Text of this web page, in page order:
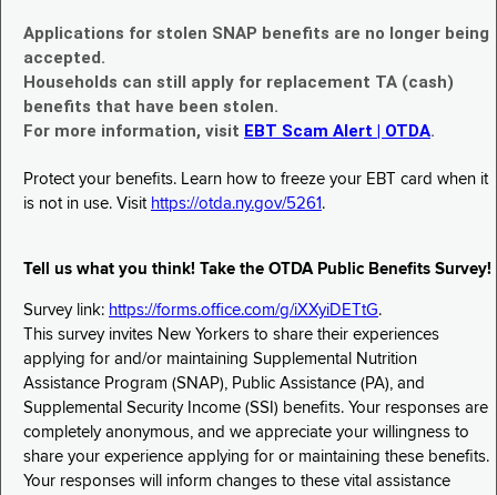
Applications for stolen SNAP benefits are no longer being
accepted.
Households can still apply for replacement TA (cash)
benefits that have been stolen.
For more information, visit EBT Scam Alert | OTDA.
Protect your benefits. Learn how to freeze your EBT card when it
is not in use. Visit https://otda.ny.gov/5261 .
Tell us what you think! Take the OTDA Public Benefits Survey!
Survey link: https://forms.office.com/g/iXXyiDETtG.
This survey invites New Yorkers to share their experiences
applying for and/or maintaining Supplemental Nutrition
Assistance Program (SNAP), Public Assistance (PA), and
Supplemental Security Income (SSI) benefits. Your responses are
completely anonymous, and we appreciate your willingness to
share your experience applying for or maintaining these benefits.
Your responses will inform changes to these vital assistance